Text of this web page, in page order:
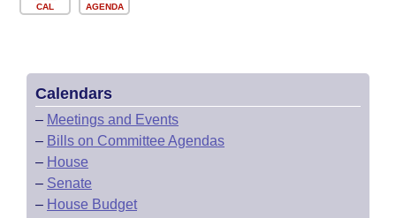
House Roll Call
CAL AGENDA
Calendars
– Meetings and Events
– Bills on Committee Agendas
– House
– Senate
– House Budget